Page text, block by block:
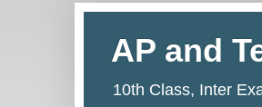
AP and
10th Class, Inter